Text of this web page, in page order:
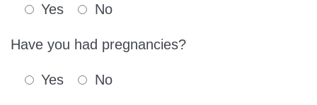
Yes No
Have you had pregnancies?
Yes No